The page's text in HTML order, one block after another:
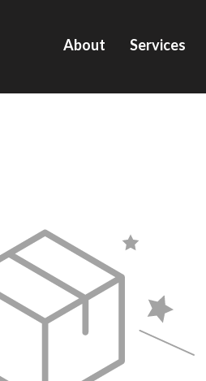
About Services